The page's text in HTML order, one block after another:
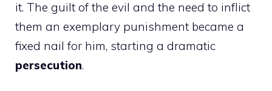
it. The guilt of the evil and the need to inflict
them an exemplary punishment became a
fixed nail for him, starting a dramatic
persecution.